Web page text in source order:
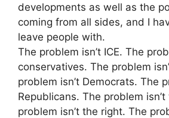
developments as well as the
coming from all sides, and I
leave people with.
The problem isn’t ICE. The
conservatives. The problem
problem isn’t Democrats. The
Republicans. The problem
problem isn’t the right. The